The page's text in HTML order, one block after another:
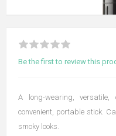
Be the first to review this
A long-wearing,
convenient, portable stick.
smoky looks.